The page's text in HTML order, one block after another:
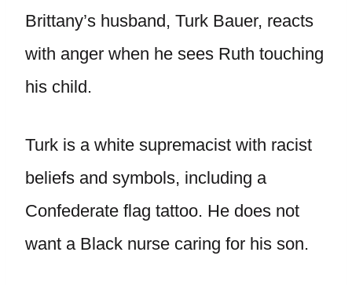
Brittany’s husband, Turk Bauer, reacts
with anger when he sees Ruth touching
his child.
Turk is a white supremacist with racist
beliefs and symbols, including a
Confederate flag tattoo. He does not
want a Black nurse caring for his son.